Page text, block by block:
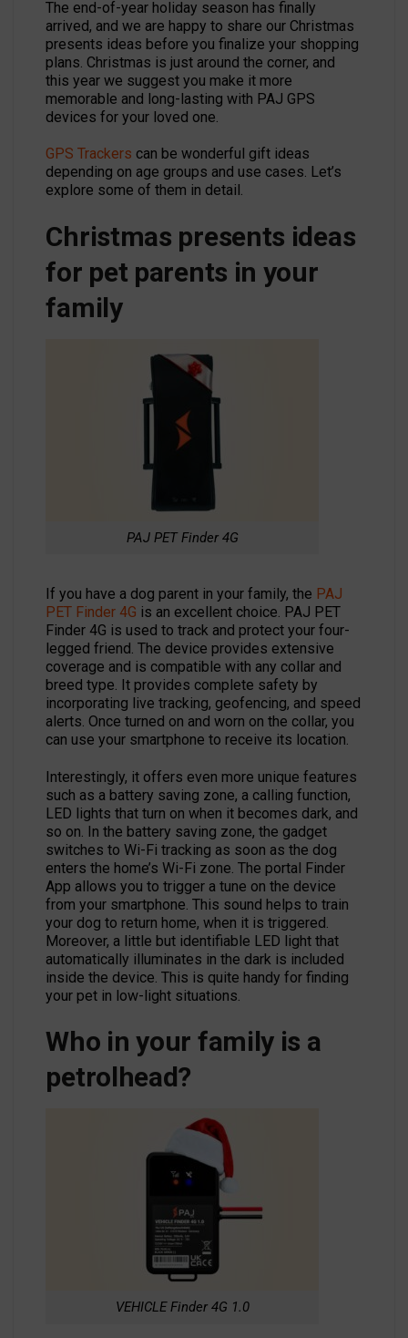
The end-of-year holiday season has finally
arrived, and we are happy to share our Christmas
presents ideas before you finalize your shopping
plans. Christmas is just around the corner, and
this year we suggest you make it more
memorable and long-lasting with PAJ GPS
devices for your loved one.
GPS Trackers can be wonderful gift ideas
depending on age groups and use cases. Let’s
explore some of them in detail.
Christmas presents ideas
for pet parents in your
family
PAJ PET Finder 4G
If you have a dog parent in your family, the PAJ
PET Finder 4G is an excellent choice. PAJ PET
Finder 4G is used to track and protect your four-
legged friend. The device provides extensive
coverage and is compatible with any collar and
breed type. It provides complete safety by
incorporating live tracking, geofencing, and speed
alerts. Once turned on and worn on the collar, you
can use your smartphone to receive its location.
Interestingly, it offers even more unique features
such as a battery saving zone, a calling function,
LED lights that turn on when it becomes dark, and
so on. In the battery saving zone, the gadget
switches to Wi-Fi tracking as soon as the dog
enters the home’s Wi-Fi zone. The portal Finder
App allows you to trigger a tune on the device
from your smartphone. This sound helps to train
your dog to return home, when it is triggered.
Moreover, a little but identifiable LED light that
automatically illuminates in the dark is included
inside the device. This is quite handy for finding
your pet in low-light situations.
Who in your family is a
petrolhead?
VEHICLE Finder 4G 1.0